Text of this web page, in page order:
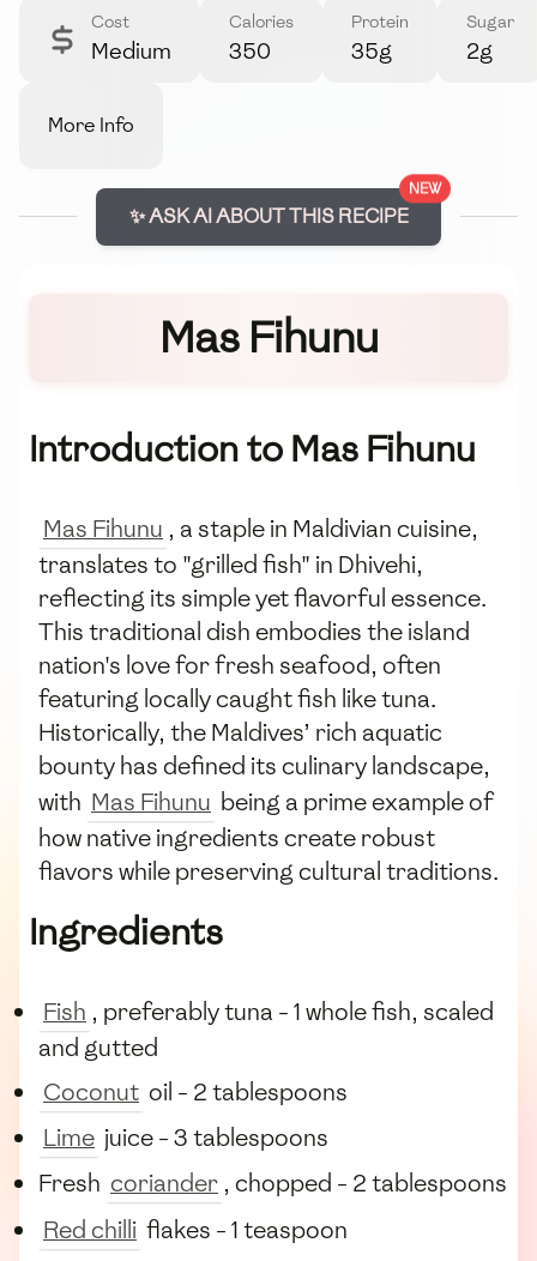
Cost
Medium
Calories
350
Protein
35g
Sugar
2g
More Info
NEW
✨ ASK AI ABOUT THIS RECIPE
Mas Fihunu
Introduction to Mas Fihunu
Mas Fihunu , a staple in Maldivian cuisine,
translates to "grilled fish" in Dhivehi,
reflecting its simple yet flavorful essence.
This traditional dish embodies the island
nation's love for fresh seafood, often
featuring locally caught fish like tuna.
Historically, the Maldives’ rich aquatic
bounty has defined its culinary landscape,
with Mas Fihunu being a prime example of
how native ingredients create robust
flavors while preserving cultural traditions.
Ingredients
Fish , preferably tuna - 1 whole fish, scaled
and gutted
Coconut oil - 2 tablespoons
Lime juice - 3 tablespoons
Fresh coriander , chopped - 2 tablespoons
Red chilli flakes - 1 teaspoon